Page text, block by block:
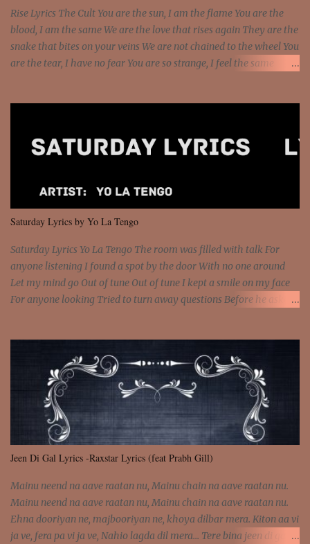
Rise Lyrics The Cult You are the sun, I am the flame You are the
blood, I am the same We are the love that rises again They are the
snake that bites on your veins We are not chained to the wheel You
are the tear, I have no fear You are so strange, I feel the same
and still you rise And still you rise You are alive and high in my
We are not chained to the wheel And you are the spark that sets us
all free We are not chained to the wheel, to the wheel It's the way
that you feel It's the truth in your eye You got wings upon yo...
Saturday Lyrics by Yo La Tengo
Saturday Lyrics Yo La Tengo The room was filled with talk For
anyone listening I found a spot by the door With no one around
Let my mind go Out of tune Out of tune I kept a smile on my face
For anyone looking Tried to turn away questions Before he asked
Jeen Di Gal Lyrics -Raxstar Lyrics (feat Prabh Gill)
Mainu neend na aave raatan nu, Mainu chain na aave raatan nu.
Mainu neend na aave raatan nu, Mainu chain na aave raatan nu.
Ehna dooriyan ne, majbooriyan ne, khoya dilbar mera. Kiton aa vi
ja ve, fera pa vi ja ve, Nahio lagda dil mera... Tere bina jeen di gal